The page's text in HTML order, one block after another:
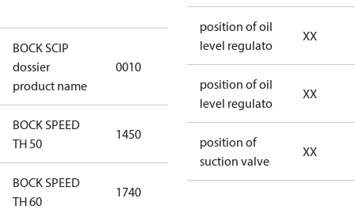
974a2a1df49e
BOCK SCIP
dossier
product name
0010
BOCK SPEED
TH 50
1450
BOCK SPEED
TH 60
1740
position of oil
level regulato
XX
position of oil
level regulato
XX
position of
suction valve
XX